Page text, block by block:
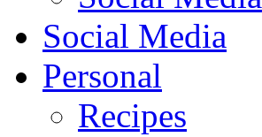
Social Media
Personal
Recipes